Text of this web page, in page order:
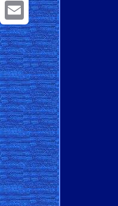
Pinterest
Email